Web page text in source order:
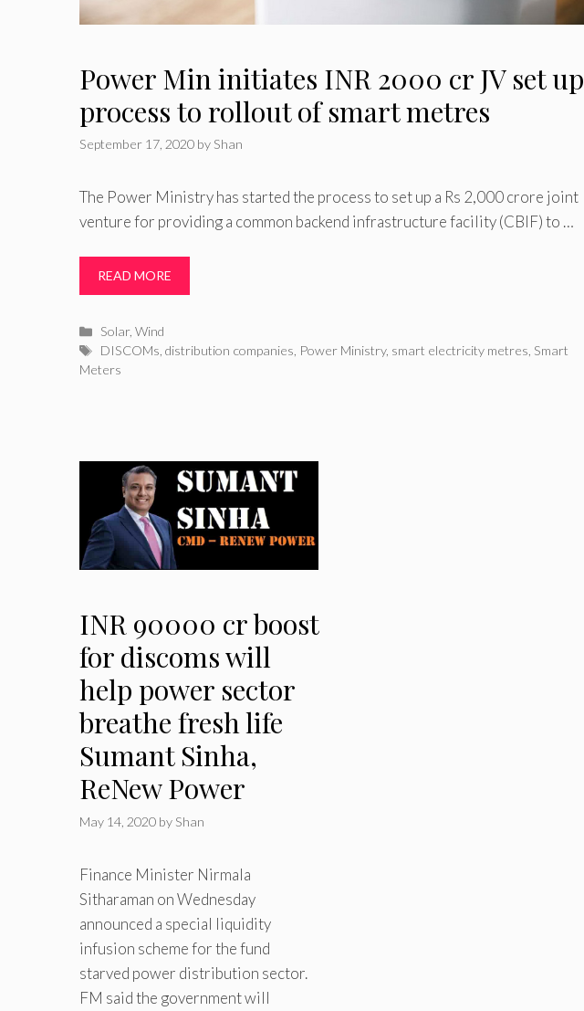
Power Min initiates INR 2000 cr JV set up
process to rollout of smart metres
September 17, 2020 by Shan
The Power Ministry has started the process to set up a Rs 2,000 crore joint
venture for providing a common backend infrastructure facility (CBIF) to …
READ MORE
Categories
Solar,Wind
Tags
DISCOMs ,distribution companies Power Ministry, smart electricity metres Smart
Meters
INR 90000 cr boost
for discoms will
help power sector
breathe fresh life
Sumant Sinha,
ReNew Power
May 14, 2020 by Shan
Finance Minister Nirmala
Sitharaman on Wednesday
announced a special liquidity
infusion scheme for the fund
starved power distribution sector.
FM said the government will